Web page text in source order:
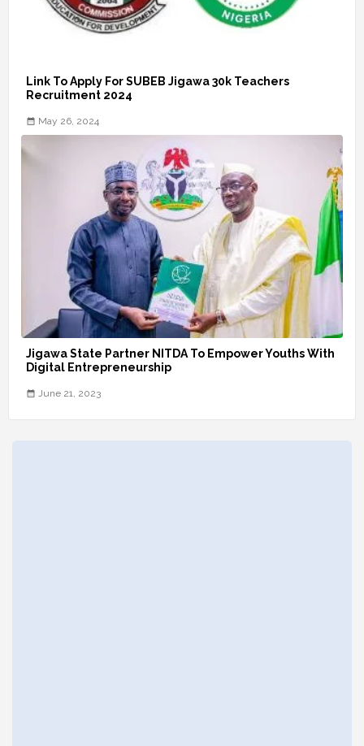
Link To Apply For SUBEB Jigawa 30k Teachers
Recruitment 2024
May 26, 2024
Jigawa State Partner NITDA To Empower Youths With
Digital Entrepreneurship
June 21, 2023